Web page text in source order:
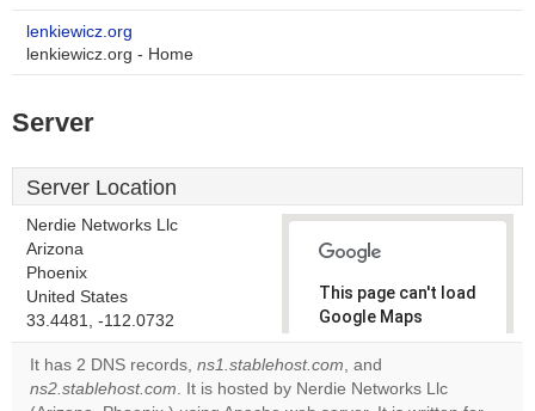
lenkiewicz.org
lenkiewicz.org - Home
Server
Server Location
Nerdie Networks Llc
Arizona
Phoenix
United States
33.4481, -112.0732
This page can't load
Google Maps
correctly.
Do you
It has 2 DNS records, ns1.stablehost.com, and
ns2.stablehost.com. It is hosted by Nerdie Networks Llc